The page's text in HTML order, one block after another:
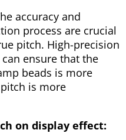
accuracy and
process are crucial
pitch. High-precision
ensure that the
beads is more
is more
on display effect: